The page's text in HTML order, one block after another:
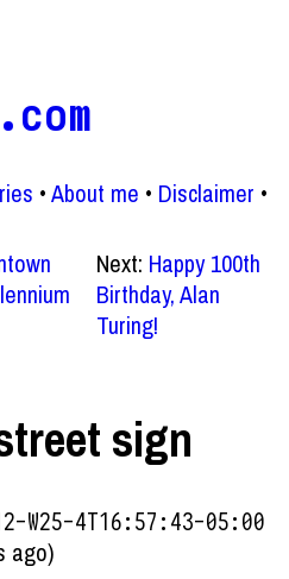
About me
Disclaimer
Next: Happy 100th
Birthday, Alan
Turing!
sign
W25-4T16:57:43-05:00
ago)